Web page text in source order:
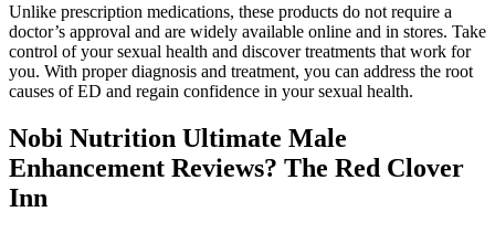
Unlike prescription medications, these products do not require a
doctor’s approval and are widely available online and in stores. Take
control of your sexual health and discover treatments that work for
you. With proper diagnosis and treatment, you can address the root
causes of ED and regain confidence in your sexual health.
Nobi Nutrition Ultimate Male
Enhancement Reviews? The Red Clover
Inn